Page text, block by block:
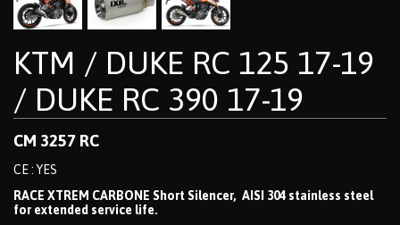
KTM / DUKE RC 125 17-19
/ DUKE RC 390 17-19
CM 3257 RC
CE : YES
RACE XTREM CARBONE Short Silencer, AISI 304 stainless steel
for extended service life.